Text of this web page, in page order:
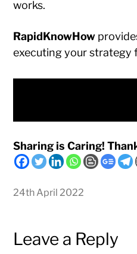
works.
RapidKnowHow
executing your strategy
Sharing is Caring!
24th April 2022
Leave a Reply